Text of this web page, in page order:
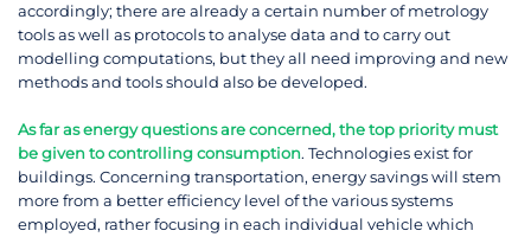
accordingly; there are already a certain number of metrology
tools as well as protocols to analyse data and to carry out
modelling computations, but they all need improving and new
methods and tools should also be developed.
As far as energy questions are concerned, the top priority must
be given to controlling consumption. Technologies exist for
buildings. Concerning transportation, energy savings will stem
more from a better efficiency level of the various systems
employed, rather focusing in each individual vehicle which